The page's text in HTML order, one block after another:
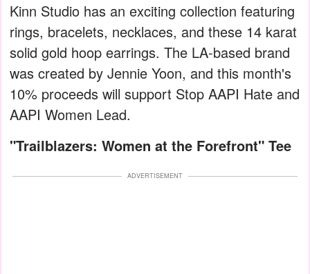
Kinn Studio has an exciting collection featuring
rings, bracelets, necklaces, and these 14 karat
solid gold hoop earrings. The LA-based brand
was created by Jennie Yoon, and this month's
10% proceeds will support Stop AAPI Hate and
AAPI Women Lead.
"Trailblazers: Women at the Forefront" Tee
ADVERTISEMENT